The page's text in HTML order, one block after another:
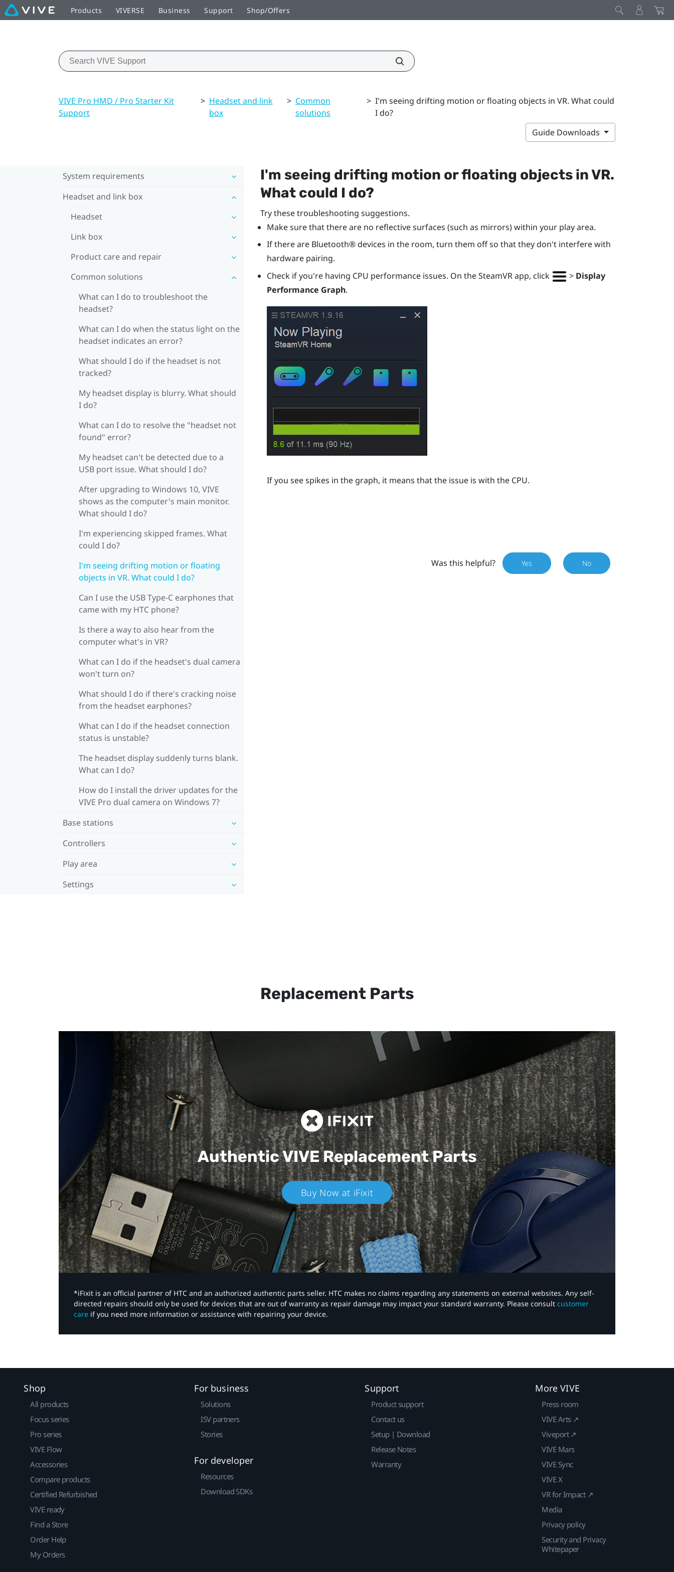
Products VIVERSE Business Support Shop/Offers
VIVE Pro HMD / Pro Starter Kit
Support
> Headset and link
box
> Common
solutions
> I'm seeing drifting motion or floating objects in VR. What could
I do?
Guide Downloads
System requirements
Headset and link box
Headset
Link box
Product care and repair
Common solutions
What can I do to troubleshoot the
headset?
What can I do when the status light on the
headset indicates an error?
What should I do if the headset is not
tracked?
My headset display is blurry. What should
I do?
What can I do to resolve the "headset not
found" error?
My headset can't be detected due to a
USB port issue. What should I do?
After upgrading to Windows 10, VIVE
shows as the computer's main monitor.
What should I do?
I'm experiencing skipped frames. What
could I do?
I'm seeing drifting motion or floating
objects in VR. What could I do?
Can I use the USB Type-C earphones that
came with my HTC phone?
Is there a way to also hear from the
computer what's in VR?
What can I do if the headset's dual camera
won't turn on?
What should I do if there's cracking noise
from the headset earphones?
What can I do if the headset connection
status is unstable?
The headset display suddenly turns blank.
What can I do?
How do I install the driver updates for the
VIVE Pro dual camera on Windows 7?
Base stations
Controllers
Play area
Settings
I'm seeing drifting motion or floating objects in VR.
What could I do?
Try these troubleshooting suggestions.
Make sure that there are no reflective surfaces (such as mirrors) within your play area.
If there are Bluetooth®devices in the room, turn them off so that they don't interfere with
hardware pairing.
Check if you're having CPU performance issues. On theSteamVRapp, click > Display
Performance Graph.
If you see spikes in the graph, it means that the issue is with the CPU.
Was this helpful? Yes No
Replacement Parts
Authentic VIVEReplacement Parts
Buy Now at iFixit
*iFixit is an official partner of HTC and an authorized authentic parts seller. HTC makes no claims regarding any statements on external websites. Any self-
directed repairs should only be used for devices that are out of warranty as repair damage may impact your standard warranty. Please consult customer
care if you need more information or assistance with repairing your device.
Shop
All products
Focus series
Pro series
VIVE Flow
Accessories
Compare products
Certified Refurbished
VIVE ready
Find a Store
Order Help
My Orders
For business
Solutions
ISV partners
Stories
For developer
Resources
Download SDKs
Support
Product support
Contact us
Setup | Download
Release Notes
Warranty
More VIVE
Press room
VIVE Arts ↗
Viveport ↗
VIVE Mars
VIVE Sync
VIVE X
VR for Impact ↗
Media
Privacy policy
Security and Privacy
Whitepaper